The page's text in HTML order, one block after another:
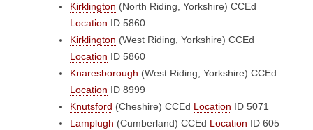
Kirklington (North Riding, Yorkshire) CCEd
Location ID 5860
Kirklington (West Riding, Yorkshire) CCEd
Location ID 5860
Knaresborough (West Riding, Yorkshire) CCEd
Location ID 8999
Knutsford (Cheshire) CCEd Location ID 5071
Lamplugh (Cumberland) CCEd Location ID 605